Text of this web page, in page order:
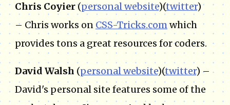
Chris Coyier(personal website)(twitter)
– Chris works on CSS-Tricks.comwhich
provides tons a great resources for coders.
David Walsh (personal website)(twitter) –
David's personal site features some of the